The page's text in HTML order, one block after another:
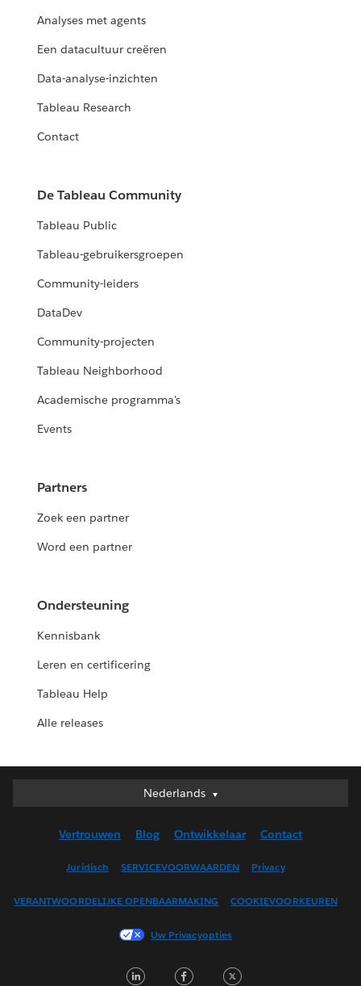
Analyses met agents
Een datacultuur creëren
Data-analyse-inzichten
Tableau Research
Contact
De Tableau Community
Tableau Public
Tableau-gebruikersgroepen
Community-leiders
DataDev
Community-projecten
Tableau Neighborhood
Academische programma's
Events
Partners
Zoek een partner
Word een partner
Ondersteuning
Kennisbank
Leren en certificering
Tableau Help
Alle releases
Nederlands
Nederlands
English (UK)
Français (Canada)
Français (France)
日本語
Vertrouwen Blog Ontwikkelaar Contact
Juridisch SERVICEVOORWAARDEN Privacy
VERANTWOORDELIJKE OPENBAARMAKING COOKIEVOORKEUREN
Uw Privacyopties
LinkedInFacebook